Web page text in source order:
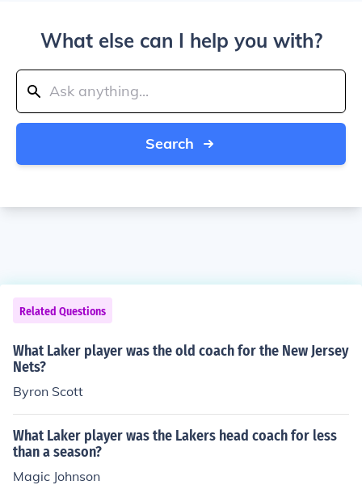
What else can I help you with?
Search
Related Questions
What Laker player was the old coach for the New Jersey
Nets?
Byron Scott
What Laker player was the Lakers head coach for less
than a season?
Magic Johnson